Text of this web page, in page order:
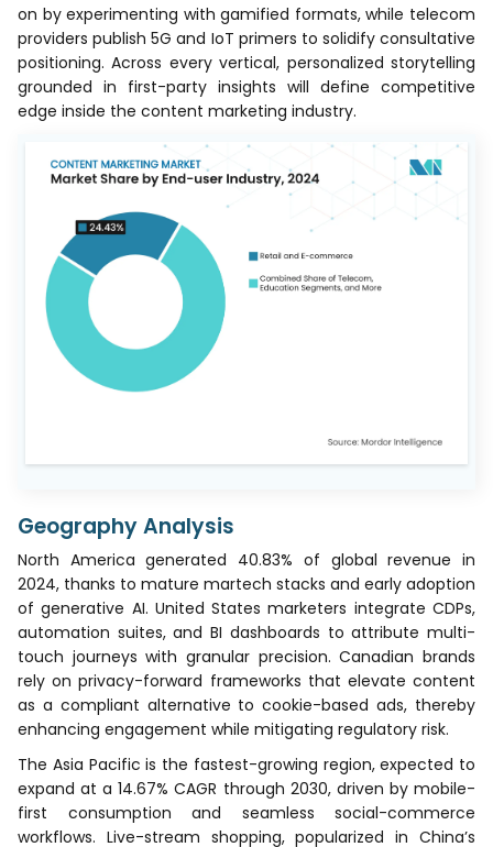
on by experimenting with gamified formats, while telecom
providers publish 5G and IoT primers to solidify consultative
positioning. Across every vertical, personalized storytelling
grounded in first-party insights will define competitive
edge inside the content marketing industry.
Geography Analysis
North America generated 40.83% of global revenue in
2024, thanks to mature martech stacks and early adoption
of generative AI. United States marketers integrate CDPs,
automation suites, and BI dashboards to attribute multi-
touch journeys with granular precision. Canadian brands
rely on privacy-forward frameworks that elevate content
as a compliant alternative to cookie-based ads, thereby
enhancing engagement while mitigating regulatory risk.
The Asia Pacific is the fastest-growing region, expected to
expand at a 14.67% CAGR through 2030, driven by mobile-
first consumption and seamless social-commerce
workflows. Live-stream shopping, popularized in China’s